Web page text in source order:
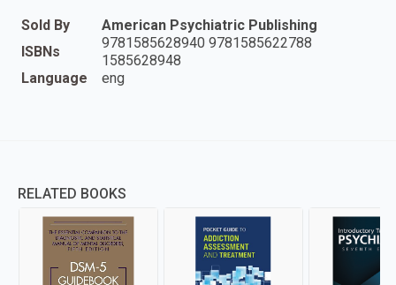
Sold By
American Psychiatric Publishing
ISBNs
9781585628940 9781585622788
1585628948
Language
eng
RELATED BOOKS